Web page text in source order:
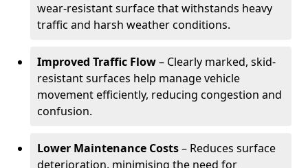
wear-resistant surface that withstands heavy
traffic and harsh weather conditions.
Improved Traffic Flow– Clearly marked, skid-
resistant surfaces help manage vehicle
movement efficiently, reducing congestion and
confusion.
Lower Maintenance Costs– Reduces surface
deterioration, minimising the need for